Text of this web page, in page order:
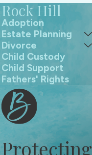
Rock Hill
Adoption
Estate Planning
Divorce
Child Custody
Child Support
Fathers' Rights
Protecting